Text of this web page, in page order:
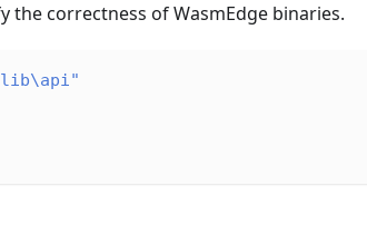
the correctness of WasmEdge binaries.